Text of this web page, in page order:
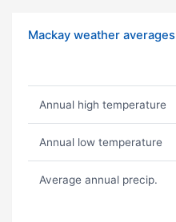
Mackay weather averages
Annual high temperature
Annual low temperature
Average annual precip.